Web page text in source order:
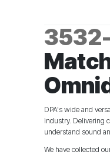
DPA's wide and
industry. Delivering
understand sound
We have collected